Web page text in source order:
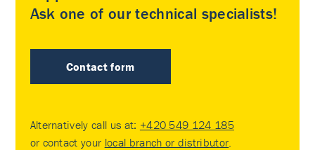
Ask one of our technical specialists!
Contact form
Alternatively call us at: +420 549 124 185
or contact your local branch or distributor